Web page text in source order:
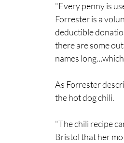
"Every penny is
Forrester is a
deductible
there are some
names
As Forrester
the hot dog chili.
"The chili recipe
Bristol that her